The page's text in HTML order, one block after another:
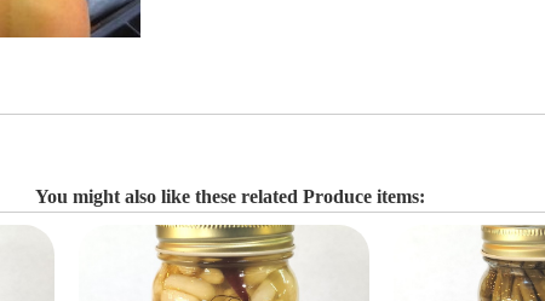
You might also like these related Produce items: